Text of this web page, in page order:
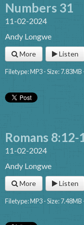
Numbers 31
11-02-2024
Andy Longwe
More Listen
Filetype: MP3 - Size:
Romans 8:12-
11-02-2024
Andy Longwe
More Listen
Filetype: MP3 - Size: